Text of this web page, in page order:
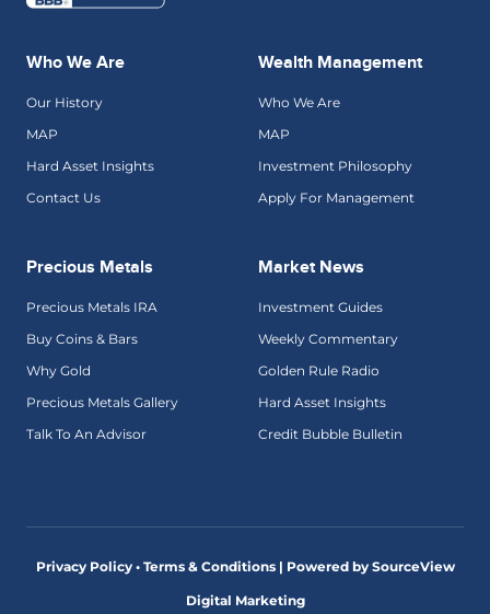
Who We Are
Our History
MAP
Hard Asset Insights
Contact Us
Wealth Management
Who We Are
MAP
Investment Philosophy
Apply For Management
Precious Metals
Precious Metals IRA
Buy Coins & Bars
Why Gold
Precious Metals Gallery
Talk To An Advisor
Market News
Investment Guides
Weekly Commentary
Golden Rule Radio
Hard Asset Insights
Credit Bubble Bulletin
Privacy Policy • Terms & Conditions | Powered by SourceView
Digital Marketing